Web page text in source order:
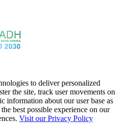
to deliver personalized
the site, track user movements on
information about our user base as
best possible experience on our
Visit our Privacy Policy